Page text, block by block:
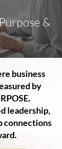
&
business
by
leadership,
connections